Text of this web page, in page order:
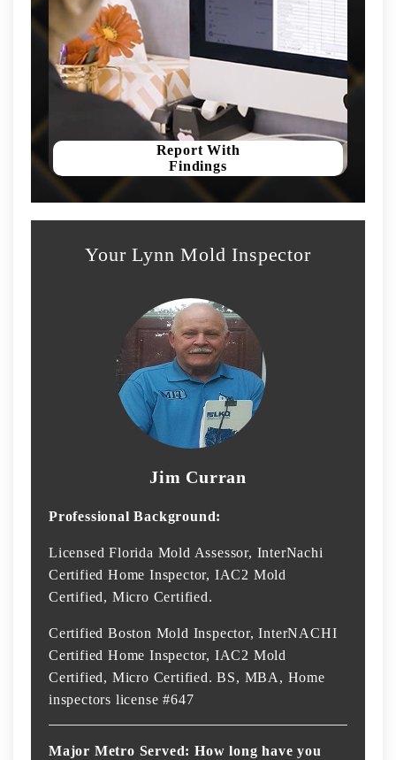
Report With
Findings
Your Lynn Mold Inspector
Jim Curran
Professional Background:
Licensed Florida Mold Assessor, InterNachi
Certified Home Inspector, IAC2 Mold
Certified, Micro Certified.
Certified Boston Mold Inspector, InterNACHI
Certified Home Inspector, IAC2 Mold
Certified, Micro Certified. BS, MBA, Home
inspectors license #647
Major Metro Served: How long have you